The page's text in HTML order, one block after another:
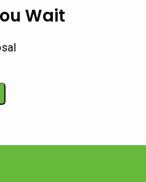
Wait